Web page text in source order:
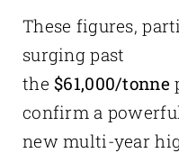
These figures,
surging past
the$61,000/tonne
confirm a
new multi-year